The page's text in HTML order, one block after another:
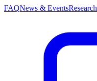
FAQNews & EventsResearch